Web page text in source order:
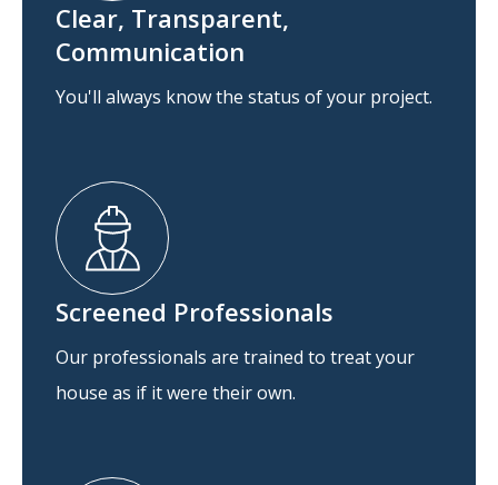
Clear, Transparent,
Communication
You'll always know the status of your project.
Screened Professionals
Our professionals are trained to treat your
house as if it were their own.